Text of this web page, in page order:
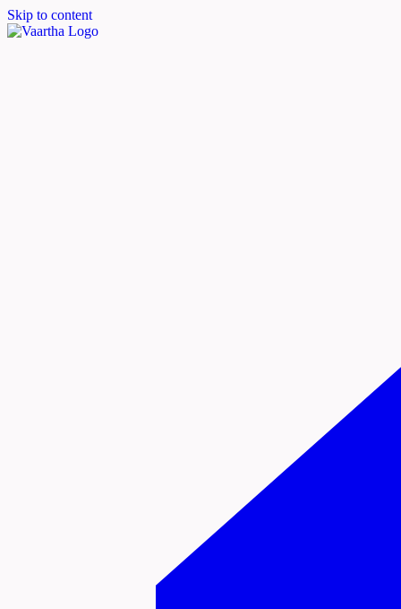
Skip to content